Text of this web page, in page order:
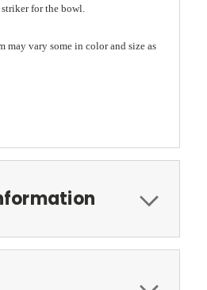
for the bowl.
may vary some in color and size as